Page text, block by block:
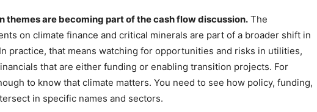
themes are becoming part of the cash flow discussion. The
on climate finance and critical minerals are part of a broader shift in
practice, that means watching for opportunities and risks in utilities,
that are either funding or enabling transition projects. For
to know that climate matters. You need to see how policy, funding,
in specific names and sectors.